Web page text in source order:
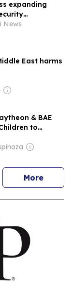
expanding
News
East harms
& BAE
to
Morenews